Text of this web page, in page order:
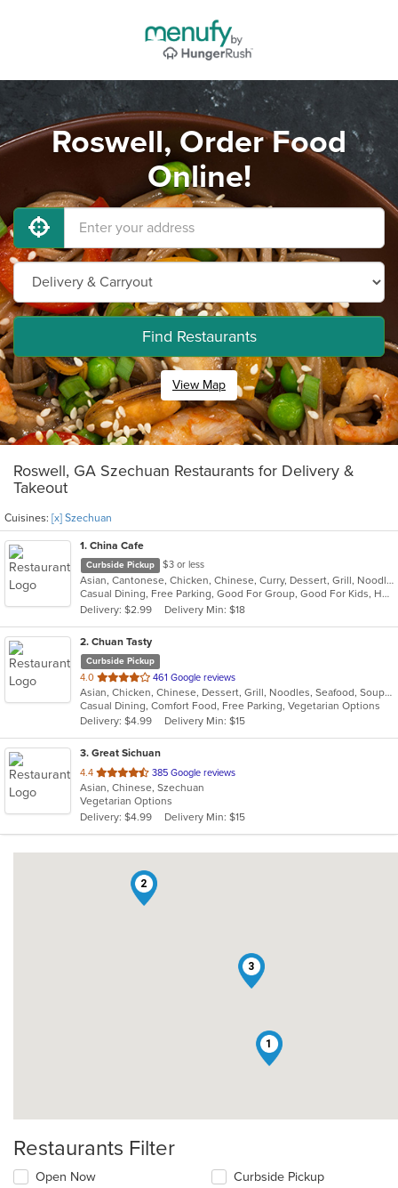
Roswell, Order Food
Online!
Find Restaurants
View Map
Roswell, GA Szechuan Restaurants for Delivery &
Takeout
Cuisines: [x] Szechuan
1. China Cafe
Curbside Pickup $3 or less
Asian, Cantonese, Chicken, Chinese, Curry, Dessert, Grill, Noodles, Salads, Seafood, Soup, Steak, Szechuan, Thai, Wings
Casual Dining, Free Parking, Good For Group, Good For Kids, Healthy Options, Kids Menu, Vegan Options, Vegetarian Options
Delivery: $2.99
Delivery Min: $18
2. Chuan Tasty
Curbside Pickup
4.0 out
of
5
stars.
461 Google reviews
Asian, Chicken, Chinese, Dessert, Grill, Noodles, Seafood, Soup, Szechuan
Casual Dining, Comfort Food, Free Parking, Vegetarian Options
Delivery: $4.99
Delivery Min: $15
3. Great Sichuan
4.4 out
of
5
stars.
385 Google reviews
Asian, Chinese, Szechuan
Vegetarian Options
Delivery: $4.99
Delivery Min: $15
1
2
3
Restaurants Filter
Open Now Curbside Pickup